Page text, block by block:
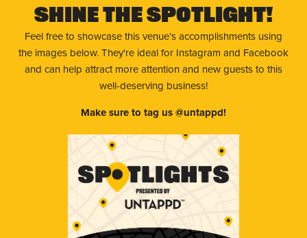
Shine The Spotlight!
Feel free to showcase this venue’s accomplishments using
the images below. They're ideal for Instagram and Facebook
and can help attract more attention and new guests to this
well-deserving business!
Make sure to tag us @untappd!